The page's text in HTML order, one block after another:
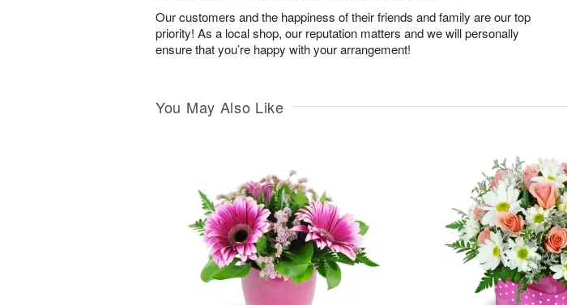
Our customers and the happiness of their friends and family are our top
priority! As a local shop, our reputation matters and we will personally
ensure that you’re happy with your arrangement!
You May Also Like